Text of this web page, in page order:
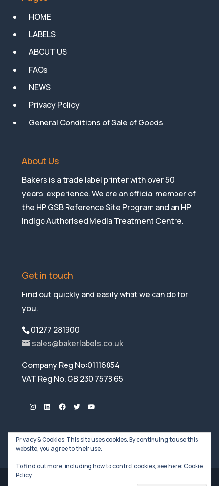
HOME
LABELS
ABOUT US
FAQs
NEWS
Privacy Policy
General Conditions of Sale of Goods
About Us
Bakers is a trade label printer with over 50
years’ experience. We are an official member of
the HP GSB Reference Site Program and an HP
Indigo Authorised Media Treatment Centre.
Get in touch
Find out quickly and easily what we can do for
you.
01277 281900
sales@bakerlabels.co.uk
Company Reg No:01116854
VAT Reg No. GB 230 7578 65
Instagram
LinkedInFacebook
TwitterYouTube
Privacy & Cookies: This site uses cookies. By continuing to use this
website, you agree to their use.
To find out more, including how to control cookies, see here:Cookie
Policy